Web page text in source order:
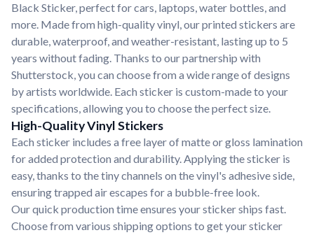
Black Sticker, perfect for cars, laptops, water bottles, and
more. Made from high-quality vinyl, our printed stickers are
durable, waterproof, and weather-resistant, lasting up to 5
years without fading. Thanks to our partnership with
Shutterstock, you can choose from a wide range of designs
by artists worldwide. Each sticker is custom-made to your
specifications, allowing you to choose the perfect size.
High-Quality Vinyl Stickers
Each sticker includes a free layer of matte or gloss lamination
for added protection and durability. Applying the sticker is
easy, thanks to the tiny channels on the vinyl's adhesive side,
ensuring trapped air escapes for a bubble-free look.
Our quick production time ensures your sticker ships fast.
Choose from various shipping options to get your sticker